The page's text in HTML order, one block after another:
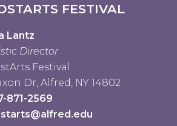
FESTIVAL
Lantz
Director
Festival
Dr, Alfred, NY 14802
871-2569